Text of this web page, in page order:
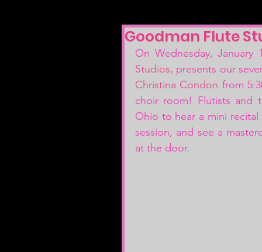
Goodman Flute
On Wednesday,
Studios, presents our
Christina Condon from
choir room! Flutists and
Ohio to hear a mini
session, and see a
at the door.